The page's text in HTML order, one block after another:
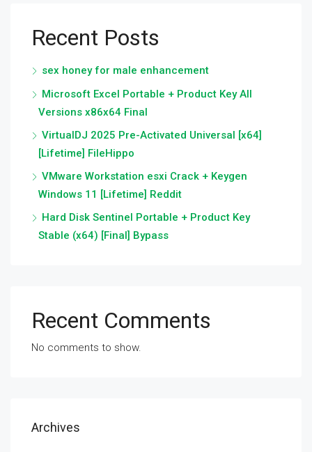
Recent Posts
sex honey for male enhancement
Microsoft Excel Portable + Product Key All
Versions x86x64 Final
VirtualDJ 2025 Pre-Activated Universal [x64]
[Lifetime] FileHippo
VMware Workstation esxi Crack + Keygen
Windows 11 [Lifetime] Reddit
Hard Disk Sentinel Portable + Product Key
Stable (x64) [Final] Bypass
Recent Comments
No comments to show.
Archives